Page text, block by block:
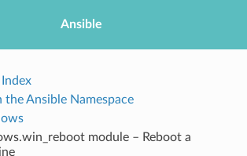
Ansible
Ansible Namespace
module – Reboot a